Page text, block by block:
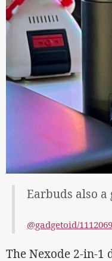
Earbuds also a
@gadgetoid/
The Nexode 2-in-1